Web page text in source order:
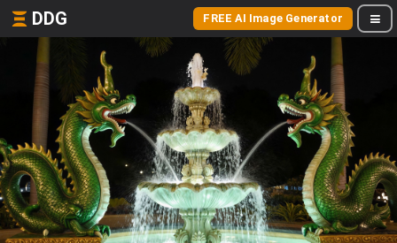
DDG FREE AI Image Generator